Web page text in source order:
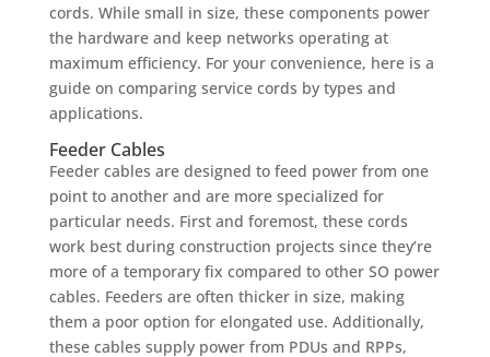
cords. While small in size, these components power
the hardware and keep networks operating at
maximum efficiency. For your convenience, here is a
guide on comparing service cords by types and
applications.
Feeder Cables
Feeder cables are designed to feed power from one
point to another and are more specialized for
particular needs. First and foremost, these cords
work best during construction projects since they’re
more of a temporary fix compared to other SO power
cables. Feeders are often thicker in size, making
them a poor option for elongated use. Additionally,
these cables supply power from PDUs and RPPs,